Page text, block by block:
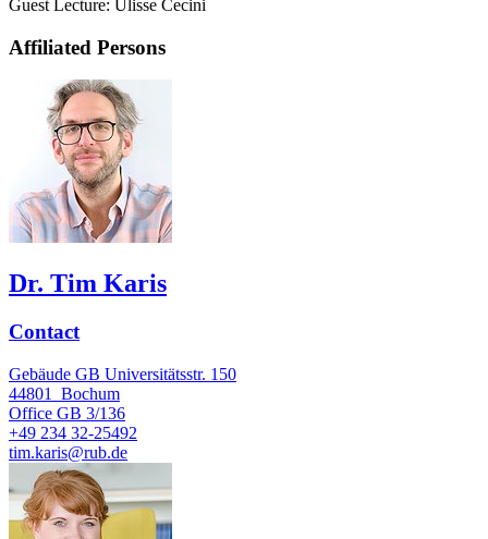
Guest Lecture: Ulisse Cecini
Affiliated Persons
Dr. Tim Karis
Contact
Gebäude GB Universitätsstr. 150
44801
Bochum
Office GB 3/136
+49 234 32-25492
tim.karis@rub.de